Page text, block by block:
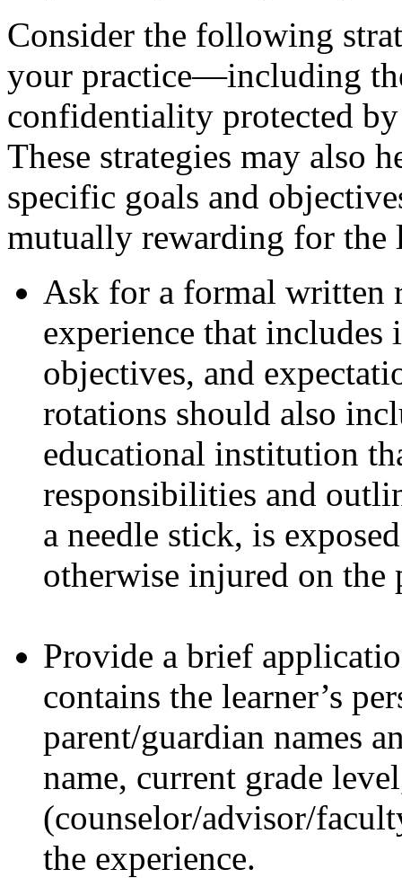
Consider the following
your practice—including
confidentiality protected
These strategies may also
specific goals and
mutually rewarding for the
Ask for a formal written
experience that
objectives, and
rotations should also
educational institution
responsibilities and
a needle stick, is
otherwise injured on the
Provide a brief
contains the learner’s
parent/guardian names
name, current grade
(counselor/advisor/
the experience.